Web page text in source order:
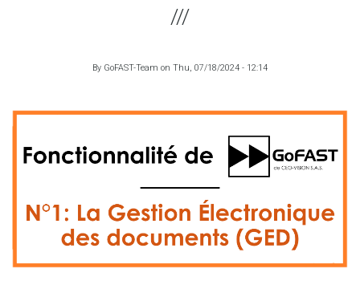
By GoFAST-Team on Thu, 07/18/2024 - 12:14